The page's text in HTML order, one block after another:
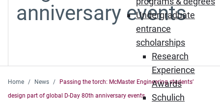
Undergraduate
entrance
scholarships
Research
Experience
Awards
Schulich
anniversary events
Home News
Passing the torch: McMaster Engineering students’
design part of global D-Day 80th anniversary events